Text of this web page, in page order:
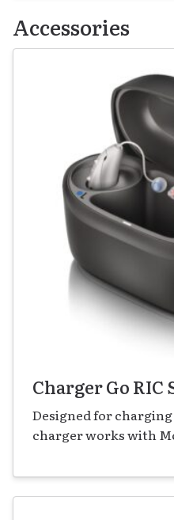
Accessories
Charger Go RIC
Designed for
charger works with